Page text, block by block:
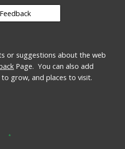
Feedback
or suggestions about the web
Page.  You can also add
grow, and places to visit.